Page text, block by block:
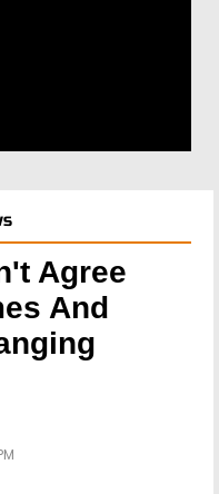
Agree
And